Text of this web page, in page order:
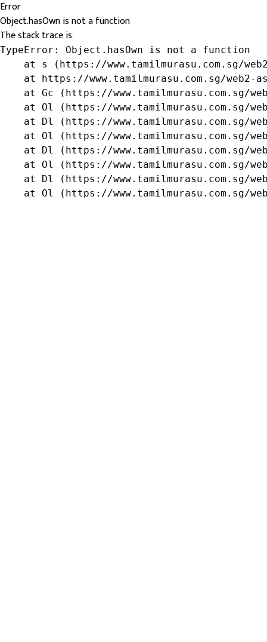
Error
Object.hasOwn is not a function
The stack trace is:
TypeError: Object.hasOwn is not a function
at s (https://www.tamilmurasu.com.sg/
at https://www.tamilmurasu.com.sg/web2-
at Gc (https://www.tamilmurasu.com.sg/
at Ol (https://www.tamilmurasu.com.sg/
at Dl (https://www.tamilmurasu.com.sg/
at Ol (https://www.tamilmurasu.com.sg/
at Dl (https://www.tamilmurasu.com.sg/
at Ol (https://www.tamilmurasu.com.sg/
at Dl (https://www.tamilmurasu.com.sg/
at Ol (https://www.tamilmurasu.com.sg/